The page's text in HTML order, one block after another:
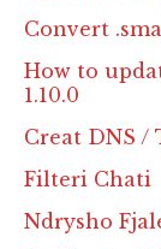
Convert
How to
1.10.0
Creat DNS /
Filteri Chati
Ndrysho